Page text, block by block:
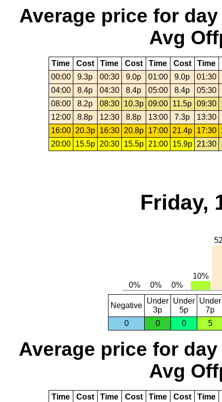
Average price for day
Avg
Time Cost Time Cost Time Cost Time
00:00
9.3p 00:30 9.0p 01:00 9.0p
01:30
04:00
8.4p 04:30 8.4p 05:00 8.4p
05:30
08:00
8.2p 08:30 10.3p 09:00 11.5p 09:30
12:00
8.8p 12:30 8.8p 13:00 7.3p
13:30
16:00
20.3p 16:30 20.8p 17:00 21.4p 17:30
20:00
15.5p 20:30 15.5p 21:00 15.9p 21:30
Friday,
Negative
Under
3p
Under
5p
Under
7p
0
0 0 5
Average price for day
Avg
Time Cost Time Cost Time Cost Time